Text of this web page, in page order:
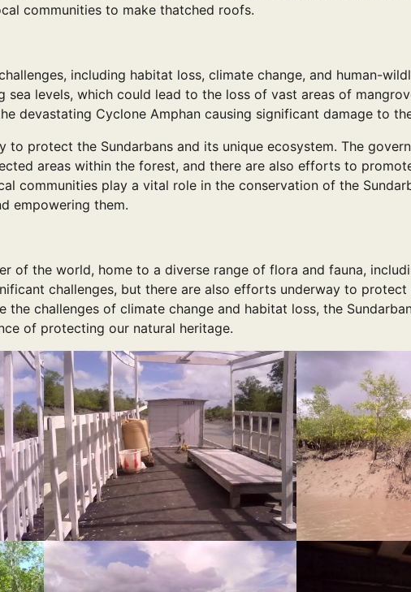
communities to make thatched roofs.
including habitat loss, climate change, and human-
sea levels, which could lead to the loss of vast areas of
devastating Cyclone Amphan causing significant damage to
to protect the Sundarbans and its unique ecosystem. The
areas within the forest, and there are also efforts to
communities play a vital role in the conservation of the
empowering them.
of the world, home to a diverse range of flora and fauna,
challenges, but there are also efforts underway to
the challenges of climate change and habitat loss, the
of protecting our natural heritage.